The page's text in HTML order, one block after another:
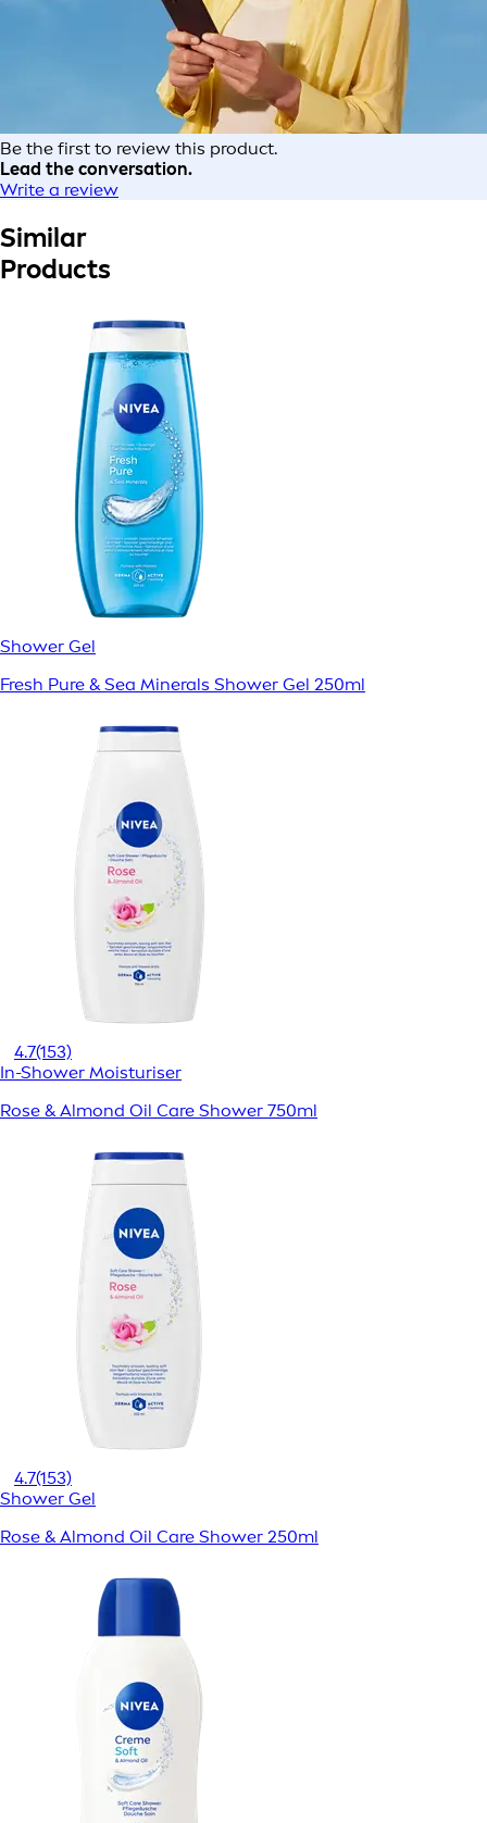
Be the first to review this product.
Lead the conversation.
Write a review
Similar
Products
Shower Gel
Fresh Pure & Sea Minerals Shower Gel 250ml
4.7(153)
In-Shower Moisturiser
Rose & Almond Oil Care Shower 750ml
4.7(153)
Shower Gel
Rose & Almond Oil Care Shower 250ml